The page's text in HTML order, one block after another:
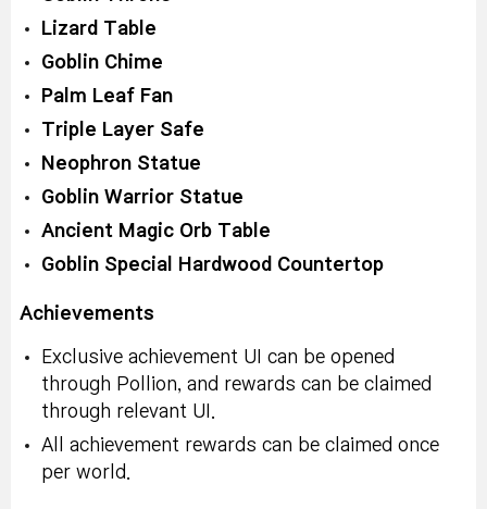
Lizard Table
Goblin Chime
Palm Leaf Fan
Triple Layer Safe
Neophron Statue
Goblin Warrior Statue
Ancient Magic Orb Table
Goblin Special Hardwood Countertop
Achievements
Exclusive achievement UI can be opened
through Pollion, and rewards can be claimed
through relevant UI.
All achievement rewards can be claimed once
per world.